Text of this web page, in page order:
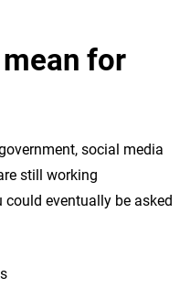
for
social media
still working
could eventually be asked